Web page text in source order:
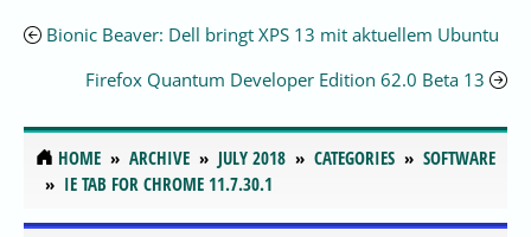
Bionic Beaver: Dell bringt XPS 13 mit aktuellem Ubuntu
Firefox Quantum Developer Edition 62.0 Beta 13
HOME ARCHIVE JULY 2018 CATEGORIES
SOFTWARE
IE TAB FOR CHROME 11.7.30.1